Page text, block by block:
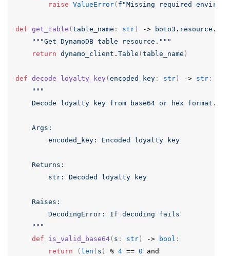
raise ValueError( f "Missing required
def get_table ( table_name : str ) -> boto3 . resource .
"""Get DynamoDB table resource."""
return dynamo_client . Table ( table_name )
def decode_loyalty_key ( encoded_key : str ) -> str :
"""
    Decode loyalty key from base64 or hex format.
    Args:
        encoded_key: Encoded loyalty key
    Returns:
        str: Decoded loyalty key
    Raises:
        DecodingError: If decoding fails
    """
def
is_valid_base64( s : str ) -> bool :
return
( len ( s ) % 4 == 0 and